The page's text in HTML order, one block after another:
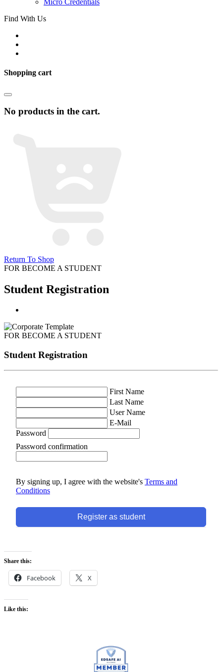
Find With Us
Shopping cart
No products in the cart.
Return To Shop
FOR BECOME A STUDENT
Student Registration
FOR BECOME A STUDENT
Student Registration
First Name
Last Name
User Name
E-Mail
Password
Password confirmation
By signing up, I agree with the website's Terms and
Conditions
Register as student
Share this:
Facebook X
Like this: